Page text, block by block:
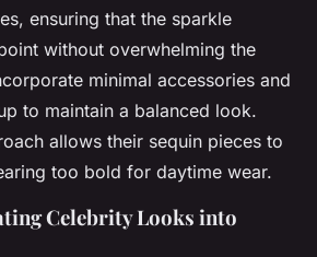
ensuring that the sparkle
without overwhelming the
minimal accessories and
to maintain a balanced look.
allows their sequin pieces to
too bold for daytime wear.
Celebrity Looks into